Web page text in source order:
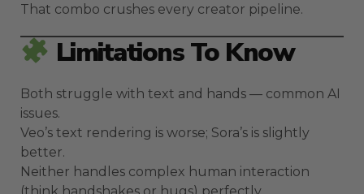
That combo crushes every creator pipeline.
Limitations To Know
Both struggle with text and hands — common AI
issues.
Veo’s text rendering is worse; Sora’s is slightly
better.
Neither handles complex human interaction
(think handshakes or hugs) perfectly.